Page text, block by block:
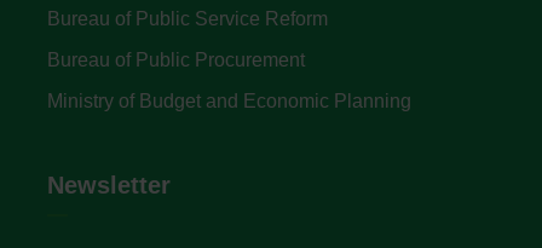
Bureau of Public Service Reform
Bureau of Public Procurement
Ministry of Budget and Economic Planning
Newsletter